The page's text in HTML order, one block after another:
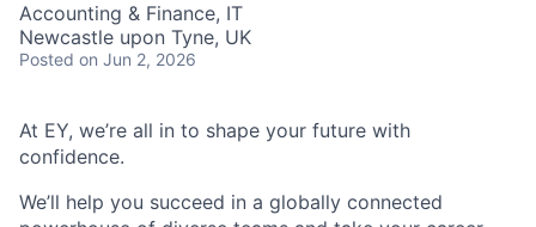
Accounting & Finance, IT
Newcastle upon Tyne, UK
Posted on Jun 2, 2026
At EY, we’re all in to shape your future with
confidence.
We’ll help you succeed in a globally connected